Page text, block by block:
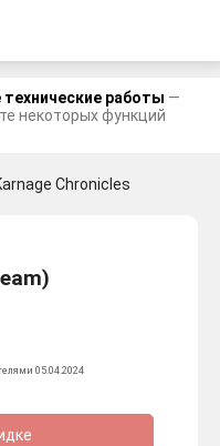
работы —
некоторых функций
Chronicles
05.04.2024